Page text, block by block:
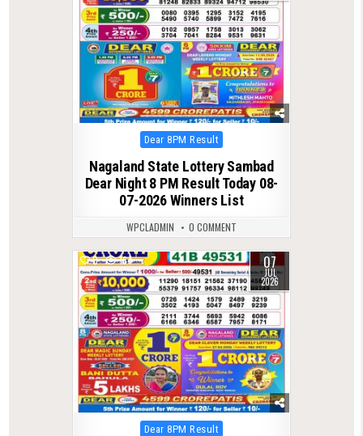
Posted
in
Dear 8PM Result
Nagaland State Lottery Sambad
Dear Night 8 PM Result Today 08-
07-2026 Winners List
WPCLADMIN 0 COMMENT
0 164 07
JUL
2026
Posted
Dear 8PM Result